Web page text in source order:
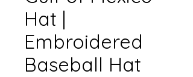
Hat |
Embroidered
Baseball Hat